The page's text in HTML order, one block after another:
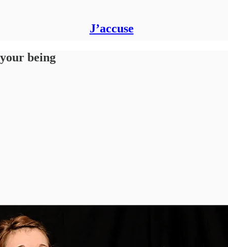
J’accuse
being